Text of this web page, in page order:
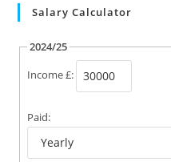
Salary Calculator
2024/25
Income £:
Paid: